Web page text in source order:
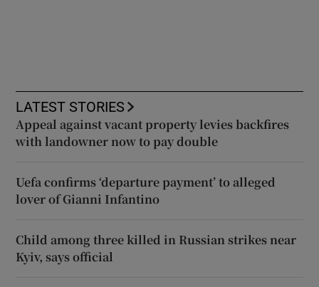
LATEST STORIES
Appeal against vacant property levies backfires
with landowner now to pay double
Uefa confirms ‘departure payment’ to alleged
lover of Gianni Infantino
Child among three killed in Russian strikes near
Kyiv, says official